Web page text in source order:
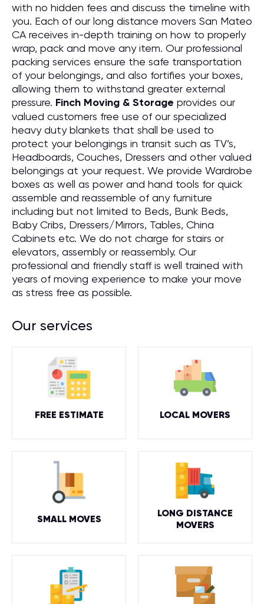
with no hidden fees and discuss the timeline with
you. Each of our long distance movers San Mateo
CA receives in-depth training on how to properly
wrap, pack and move any item. Our professional
packing services ensure the safe transportation
of your belongings, and also fortifies your boxes,
allowing them to withstand greater external
pressure. Finch Moving & Storage provides our
valued customers free use of our specialized
heavy duty blankets that shall be used to
protect your belongings in transit such as TV’s,
Headboards, Couches, Dressers and other valued
belongings at your request. We provide Wardrobe
boxes as well as power and hand tools for quick
assemble and reassemble of any furniture
including but not limited to Beds, Bunk Beds,
Baby Cribs, Dressers/Mirrors, Tables, China
Cabinets etc. We do not charge for stairs or
elevators, assembly or reassembly. Our
professional and friendly staff is well trained with
years of moving experience to make your move
as stress free as possible.
Our services
FREE ESTIMATE LOCAL MOVERS
SMALL MOVES
LONG DISTANCE
MOVERS